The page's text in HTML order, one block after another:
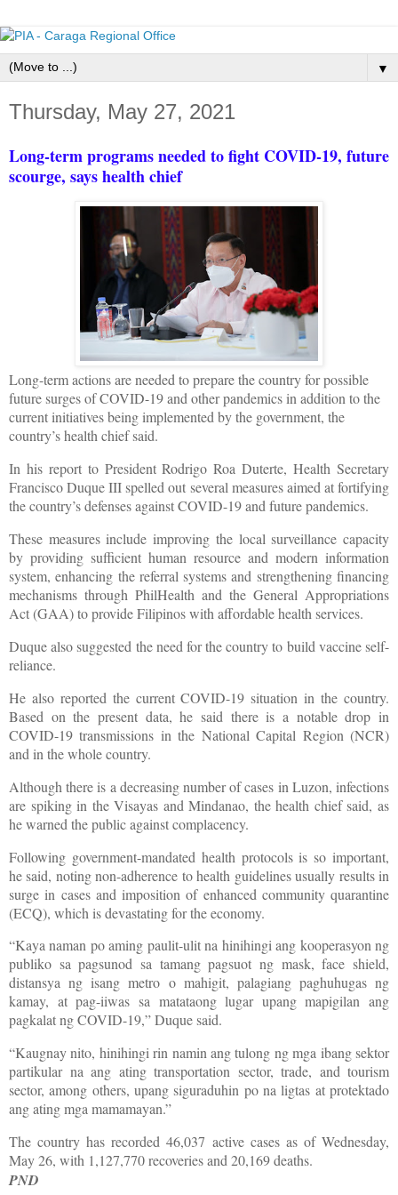
▼
Thursday, May 27, 2021
Long-term programs needed to fight COVID-19, future
scourge, says health chief
Long-term actions are needed to prepare the country for possible
future surges of COVID-19 and other pandemics in addition to the
current initiatives being implemented by the government, the
country’s health chief said.
In his report to President Rodrigo Roa Duterte, Health Secretary
Francisco Duque III spelled out several measures aimed at fortifying
the country’s defenses against COVID-19 and future pandemics.
These measures include improving the local surveillance capacity
by providing sufficient human resource and modern information
system, enhancing the referral systems and strengthening financing
mechanisms through PhilHealth and the General Appropriations
Act (GAA) to provide Filipinos with affordable health services.
Duque also suggested the need for the country to build vaccine self-
reliance.
He also reported the current COVID-19 situation in the country.
Based on the present data, he said there is a notable drop in
COVID-19 transmissions in the National Capital Region (NCR)
and in the whole country.
Although there is a decreasing number of cases in Luzon, infections
are spiking in the Visayas and Mindanao, the health chief said, as
he warned the public against complacency.
Following government-mandated health protocols is so important,
he said, noting non-adherence to health guidelines usually results in
surge in cases and imposition of enhanced community quarantine
(ECQ), which is devastating for the economy.
“Kaya naman po aming paulit-ulit na hinihingi ang kooperasyon ng
publiko sa pagsunod sa tamang pagsuot ng mask, face shield,
distansya ng isang metro o mahigit, palagiang paghuhugas ng
kamay, at pag-iiwas sa matataong lugar upang mapigilan ang
pagkalat ng COVID-19,” Duque said.
“Kaugnay nito, hinihingi rin namin ang tulong ng mga ibang sektor
partikular na ang ating transportation sector, trade, and tourism
sector, among others, upang siguraduhin po na ligtas at protektado
ang ating mga mamamayan.”
The country has recorded 46,037 active cases as of Wednesday,
May 26, with 1,127,770 recoveries and 20,169 deaths.
PND